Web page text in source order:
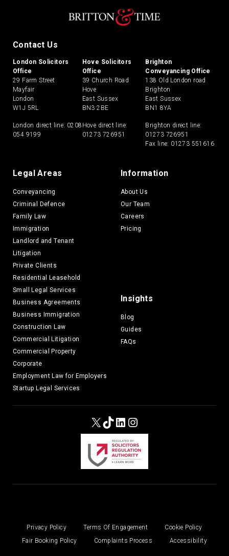
Contact Us
London Solicitors
Office
29 Farm Street
Mayfair
London
W1J 5RL
London direct line: 0208
054 9199
Hove Solicitors
Office
39 Church Road
Hove
East Sussex
BN3 2BE
Hove direct line:
01273 726951
Brighton
Conveyancing Office
138 Old London road
Brighton
East Sussex
BN1 8YA
Brighton direct line:
01273 726951
Fax line: 01273 551616
Legal Areas
Conveyancing
Criminal Defence
Family Law
Immigration
Landlord and Tenant
Litigation
Private Clients
Residential Leasehold
Small Legal Services
Business Agreements
Business Immigration
Construction Law
Commercial Litigation
Commercial Property
Corporate
Employment Law for Employers
Startup Legal Services
Information
About Us
Our Team
Careers
Pricing
Insights
Blog
Guides
FAQs
X TikTok
LinkedIn
Instagram
Privacy Policy Terms Of Engagement
Cookie Policy
Fair Booking Policy
Complaints Process Accessibility